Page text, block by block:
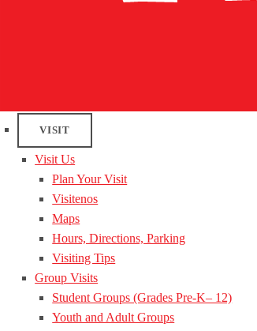
VISIT
Visit Us
Plan Your Visit
Visitenos
Maps
Hours, Directions, Parking
Visiting Tips
Group Visits
Student Groups (Grades Pre-K– 12)
Youth and Adult Groups